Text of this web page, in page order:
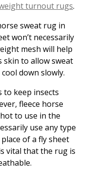
turnout rugs.
sweat rug in
won’t necessarily
mesh will help
skin to allow sweat
down slowly.
keep insects
fleece horse
to use in the
use any type
of a fly sheet
vital that the rug is